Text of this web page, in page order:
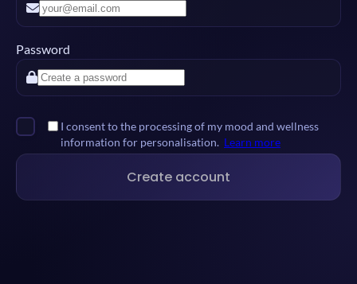
Password
I consent to the processing of my mood and wellness
information for personalisation. Learn more
Create account